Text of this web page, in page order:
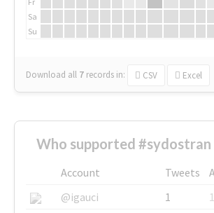
Sa
Su
Download all 7 records in: CSV Excel
Who supported #sydostran
Account Tweets
@igauci
1
1